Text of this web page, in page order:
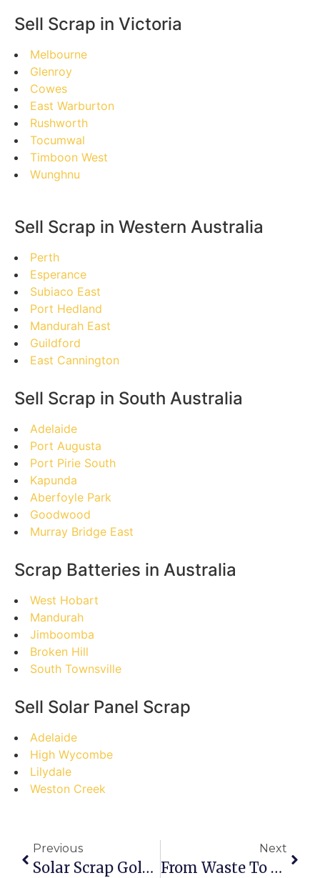
Sell Scrap in Victoria
Melbourne
Glenroy
Cowes
East Warburton
Rushworth
Tocumwal
Timboon West
Wunghnu
Sell Scrap in Western Australia
Perth
Esperance
Subiaco East
Port Hedland
Mandurah East
Guildford
East Cannington
Sell Scrap in South Australia
Adelaide
Port Augusta
Port Pirie South
Kapunda
Aberfoyle Park
Goodwood
Murray Bridge East
Scrap Batteries in Australia
West Hobart
Mandurah
Jimboomba
Broken Hill
South Townsville
Sell Solar Panel Scrap
Adelaide
High Wycombe
Lilydale
Weston Creek
Previous
Solar Scrap Goldmine: Debunking Myths And Maximizing Profits In Mooroolbark
Next
From Waste To Wealth: Your Step-By-Step Guide To Selling Solar Panel Scrap In Braddon